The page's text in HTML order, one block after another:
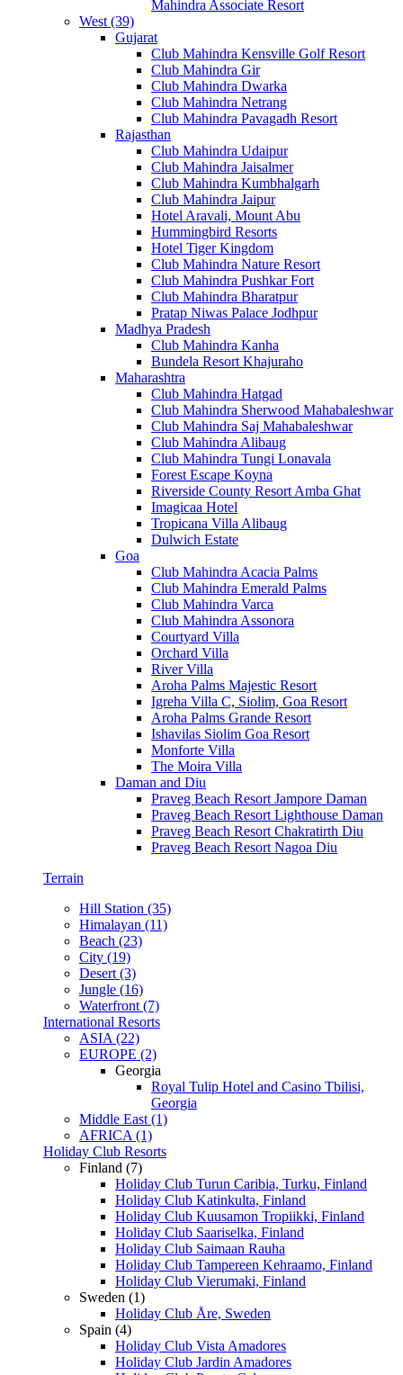
Mahindra Associate Resort
West (39)
Gujarat
Club Mahindra Kensville Golf Resort
Club Mahindra Gir
Club Mahindra Dwarka
Club Mahindra Netrang
Club Mahindra Pavagadh Resort
Rajasthan
Club Mahindra Udaipur
Club Mahindra Jaisalmer
Club Mahindra Kumbhalgarh
Club Mahindra Jaipur
Hotel Aravali, Mount Abu
Hummingbird Resorts
Hotel Tiger Kingdom
Club Mahindra Nature Resort
Club Mahindra Pushkar Fort
Club Mahindra Bharatpur
Pratap Niwas Palace Jodhpur
Madhya Pradesh
Club Mahindra Kanha
Bundela Resort Khajuraho
Maharashtra
Club Mahindra Hatgad
Club Mahindra Sherwood Mahabaleshwar
Club Mahindra Saj Mahabaleshwar
Club Mahindra Alibaug
Club Mahindra Tungi Lonavala
Forest Escape Koyna
Riverside County Resort Amba Ghat
Imagicaa Hotel
Tropicana Villa Alibaug
Dulwich Estate
Goa
Club Mahindra Acacia Palms
Club Mahindra Emerald Palms
Club Mahindra Varca
Club Mahindra Assonora
Courtyard Villa
Orchard Villa
River Villa
Aroha Palms Majestic Resort
Igreha Villa C, Siolim, Goa Resort
Aroha Palms Grande Resort
Ishavilas Siolim Goa Resort
Monforte Villa
The Moira Villa
Daman and Diu
Praveg Beach Resort Jampore Daman
Praveg Beach Resort Lighthouse Daman
Praveg Beach Resort Chakratirth Diu
Praveg Beach Resort Nagoa Diu
Terrain
Hill Station (35)
Himalayan (11)
Beach (23)
City (19)
Desert (3)
Jungle (16)
Waterfront (7)
International Resorts
ASIA (22)
EUROPE (2)
Georgia
Royal Tulip Hotel and Casino Tbilisi,
Georgia
Middle East (1)
AFRICA (1)
Holiday Club Resorts
Finland (7)
Holiday Club Turun Caribia, Turku, Finland
Holiday Club Katinkulta, Finland
Holiday Club Kuusamon Tropiikki, Finland
Holiday Club Saariselka, Finland
Holiday Club Saimaan Rauha
Holiday Club Tampereen Kehraamo, Finland
Holiday Club Vierumaki, Finland
Sweden (1)
Holiday Club Åre, Sweden
Spain (4)
Holiday Club Vista Amadores
Holiday Club Jardin Amadores